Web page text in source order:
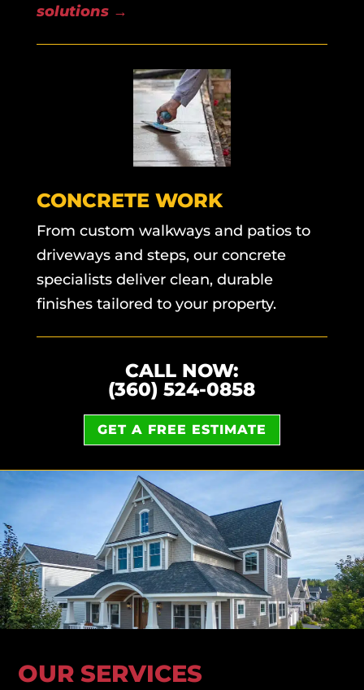
solutions→
CONCRETE WORK
From custom walkways and patios to
driveways and steps, our concrete
specialists deliver clean, durable
finishes tailored to your property.
CALL NOW:
(360) 524-0858
GET A FREE ESTIMATE
OUR SERVICES